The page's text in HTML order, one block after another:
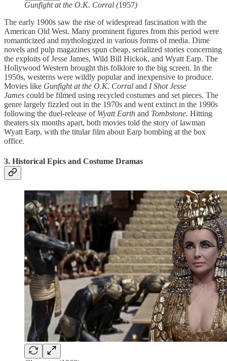
Gunfight at the O.K. Corral (1957)
The early 1900s saw the rise of widespread fascination with the
American Old West. Many prominent figures from this period were
romanticized and mythologized in various forms of media. Dime
novels and pulp magazines spun cheap, serialized stories concerning
the exploits of Jesse James, Wild Bill Hickok, and Wyatt Earp. The
Hollywood Western brought this folklore to the big screen. In the
1950s, westerns were wildly popular and inexpensive to produce.
Movies like Gunfight at the O.K. Corral and I Shot Jesse
James could be filmed using recycled costumes and set pieces. The
genre largely fizzled out in the 1970s and went extinct in the 1990s
following the duel-release of Wyatt Earth and Tombstone. Hitting
theaters six months apart, both movies told the story of lawman
Wyatt Earp, with the titular film about Earp bombing at the box
office.
3. Historical Epics and Costume Dramas